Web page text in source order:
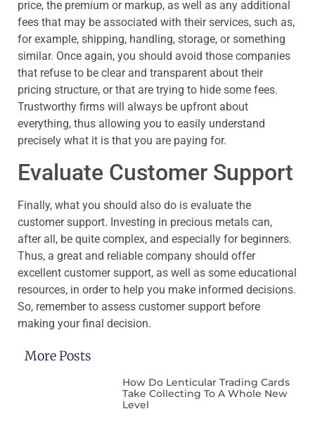
price, the premium or markup, as well as any additional
fees that may be associated with their services, such as,
for example, shipping, handling, storage, or something
similar. Once again, you should avoid those companies
that refuse to be clear and transparent about their
pricing structure, or that are trying to hide some fees.
Trustworthy firms will always be upfront about
everything, thus allowing you to easily understand
precisely what it is that you are paying for.
Evaluate Customer Support
Finally, what you should also do is evaluate the
customer support. Investing in precious metals can,
after all, be quite complex, and especially for beginners.
Thus, a great and reliable company should offer
excellent customer support, as well as some educational
resources, in order to help you make informed decisions.
So, remember to assess customer support before
making your final decision.
More Posts
How Do Lenticular Trading Cards
Take Collecting To A Whole New
Level